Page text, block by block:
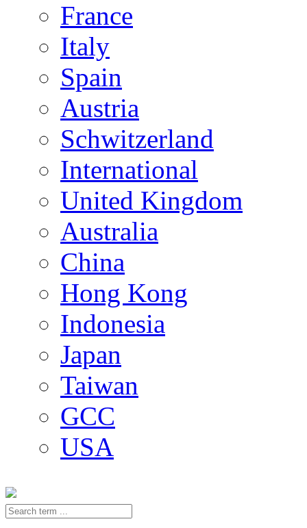
France
Italy
Spain
Austria
Schwitzerland
International
United Kingdom
Australia
China
Hong Kong
Indonesia
Japan
Taiwan
GCC
USA